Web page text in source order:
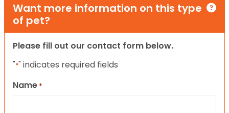
Want more information on this type
of pet?
Please fill out our contact form below.
"*" indicates required fields
Name *